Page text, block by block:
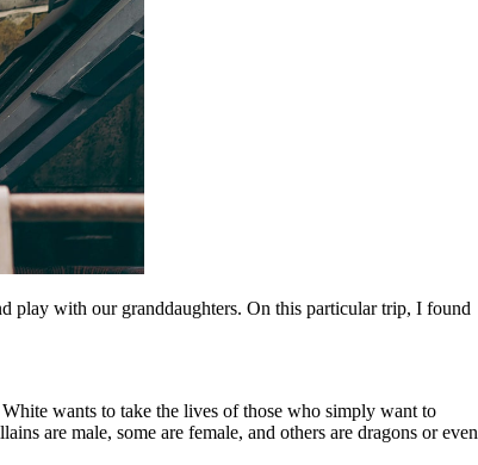
play with our granddaughters. On this particular trip, I found
wants to take the lives of those who simply want to
are male, some are female, and others are dragons or even